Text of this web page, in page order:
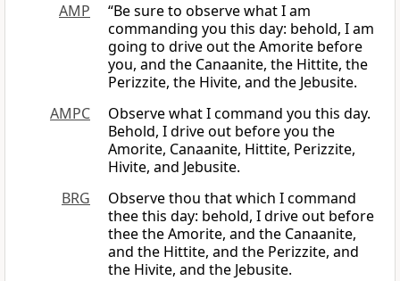
AMP
“Be sure to observe what I am
commanding you this day: behold, I am
going to drive out the Amorite before
you, and the Canaanite, the Hittite, the
Perizzite, the Hivite, and the Jebusite.
AMPC
Observe what I command you this day.
Behold, I drive out before you the
Amorite, Canaanite, Hittite, Perizzite,
Hivite, and Jebusite.
BRG
Observe thou that which I command
thee this day: behold, I drive out before
thee the Amorite, and the Canaanite,
and the Hittite, and the Perizzite, and
the Hivite, and the Jebusite.